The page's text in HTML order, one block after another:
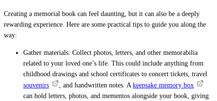
Creating a memorial book can feel daunting, but it can also be a deeply
rewarding experience. Here are some practical tips to guide you along the
way:
Gather materials: Collect photos, letters, and other memorabilia
related to your loved one’s life. This could include anything from
childhood drawings and school certificates to concert tickets, travel
souvenirs
, and handwritten notes. A keepsake memory box
can hold letters, photos, and mementos alongside your book, giving